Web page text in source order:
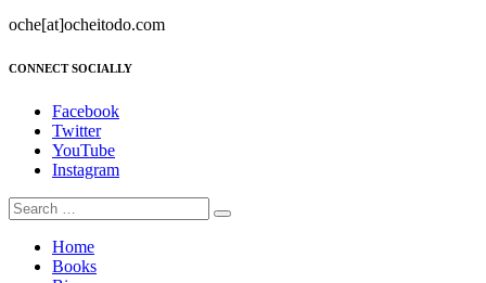
oche[at]ocheitodo.com
CONNECT SOCIALLY
Facebook
Twitter
YouTube
Instagram
Home
Books